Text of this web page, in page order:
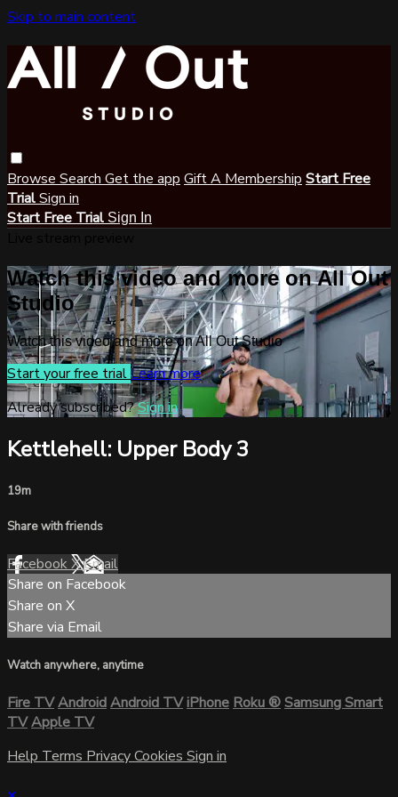
Skip to main content
Browse Search Get the app Gift A Membership Start Free
TrialSign in
Start Free Trial Sign In
Watch this video and more on All Out
Studio
Watch this video and more on All Out Studio
Start your free trialLearn more
Already subscribed?Sign in
Kettlehell: Upper Body 3
19m
Share with friends
FacebookXEmail
Share on Facebook
Share on X
Share via Email
Watch anywhere, anytime
Fire TVAndroidAndroid TViPhoneRoku®Samsung Smart
TVApple TV
HelpTermsPrivacyCookiesSign in